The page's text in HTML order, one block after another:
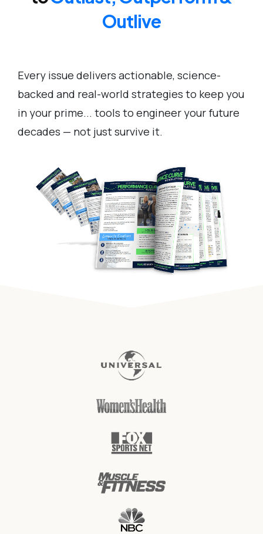
Outlive
Every issue delivers actionable, science-
backed and real-world strategies to keep you
in your prime... tools to engineer your future
decades — not just survive it.